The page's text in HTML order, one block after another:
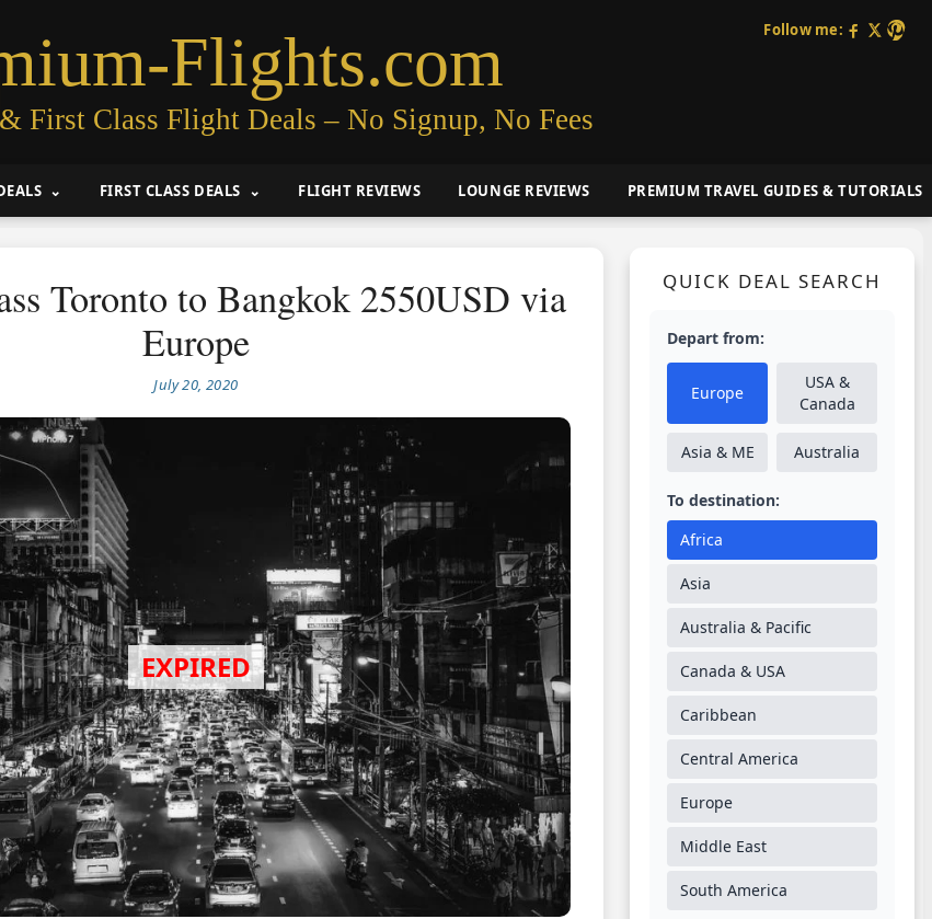
Flights.com
First Class Flight Deals – No Signup, No Fees
Follow me:
FIRST CLASS DEALS FLIGHT REVIEWS LOUNGE REVIEWS PREMIUM TRAVEL GUIDES & TUTORIALS
Toronto to Bangkok 2550USD via
Europe
July 20, 2020
QUICK DEAL SEARCH
Depart from:
Europe
USA &
Canada
Asia & ME Australia
To destination:
Africa
Asia
Australia & Pacific
Canada & USA
Caribbean
Central America
Europe
Middle East
South America